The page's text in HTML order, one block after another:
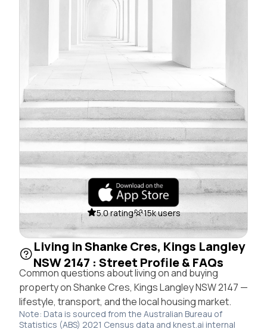
5.0 rating 15k users
Living in Shanke Cres, Kings Langley
NSW 2147 : Street Profile & FAQs
Common questions about living on and buying
property on Shanke Cres, Kings Langley NSW 2147 —
lifestyle, transport, and the local housing market.
Note: Data is sourced from the Australian Bureau of
Statistics (ABS) 2021 Census data and knest.ai internal